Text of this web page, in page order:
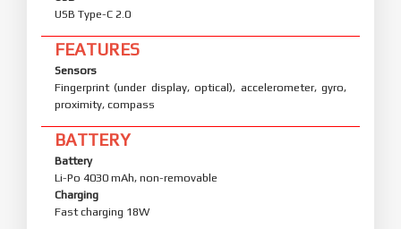
USB Type-C 2.0
FEATURES
Sensors
Fingerprint (under display, optical), accelerometer, gyro,
proximity, compass
BATTERY
Battery
Li-Po 4030 mAh, non-removable
Charging
Fast charging 18W